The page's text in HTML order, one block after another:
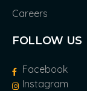
Careers
FOLLOW US
Facebook
Instagram